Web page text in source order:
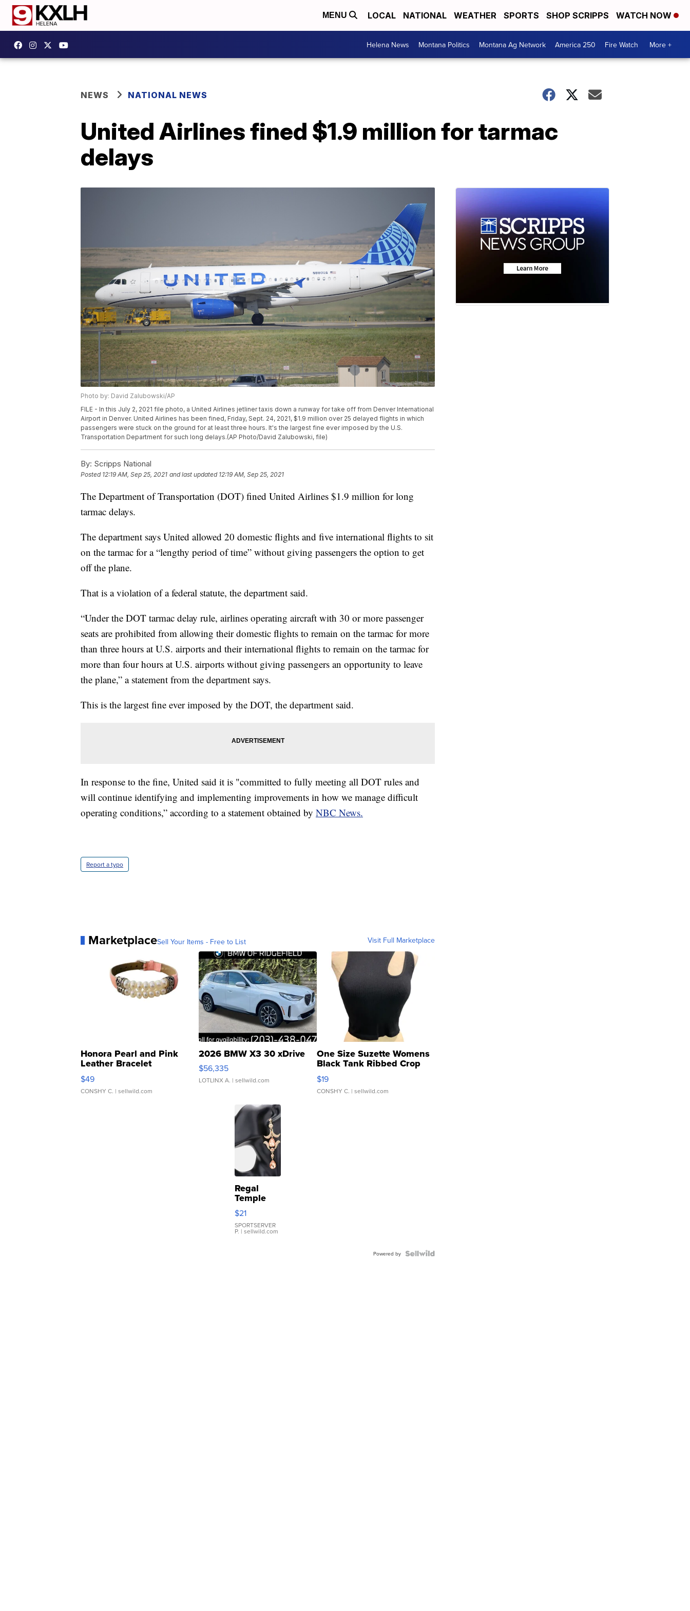
MENU LOCAL NATIONAL WEATHER SPORTS SHOP SCRIPPS WATCH NOW
Helena News Montana Politics Montana Ag Network America 250 Fire Watch More +
NEWS NATIONAL NEWS
United Airlines fined $1.9 million for tarmac
delays
Photo by: David Zalubowski/AP
FILE - In this July 2, 2021 file photo, a United Airlines jetliner taxis down a runway for take off from Denver International
Airport in Denver. United Airlines has been fined, Friday, Sept. 24, 2021, $1.9 million over 25 delayed flights in which
passengers were stuck on the ground for at least three hours. It's the largest fine ever imposed by the U.S.
Transportation Department for such long delays.(AP Photo/David Zalubowski, file)
By: Scripps National
Posted 12:19 AM, Sep 25, 2021 and last updated 12:19 AM, Sep 25, 2021
The Department of Transportation (DOT) fined United Airlines $1.9 million for long
tarmac delays.
The department says United allowed 20 domestic flights and five international flights to sit
on the tarmac for a “lengthy period of time” without giving passengers the option to get
off the plane.
That is a violation of a federal statute, the department said.
“Under the DOT tarmac delay rule, airlines operating aircraft with 30 or more passenger
seats are prohibited from allowing their domestic flights to remain on the tarmac for more
than three hours at U.S. airports and their international flights to remain on the tarmac for
more than four hours at U.S. airports without giving passengers an opportunity to leave
the plane,” a statement from the department says.
This is the largest fine ever imposed by the DOT, the department said.
In response to the fine, United said it is "committed to fully meeting all DOT rules and
will continue identifying and implementing improvements in how we manage difficult
operating conditions,” according to a statement obtained by NBC News.
Report a typo
MarketplaceSell Your Items - Free to List Visit Full Marketplace
Honora Pearl and Pink
Leather Bracelet
Adjustable Buckle Clo...
$49
CONSHY C. | sellwild.com
2026 BMW X3 30 xDrive
$56,335
LOTLINX A. | sellwild.com
One Size Suzette Womens
Black Tank Ribbed Crop
Asymmetrical ...
$19
CONSHY C. | sellwild.com
Regal
Temple
Droplet
Earrings
$21
SPORTSERVER
P. | sellwild.com
Powered by